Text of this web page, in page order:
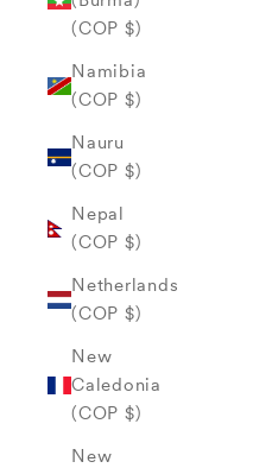
(COP $)
Namibia
(COP $)
Nauru
(COP $)
Nepal
(COP $)
Netherlands
(COP $)
New
Caledonia
(COP $)
New